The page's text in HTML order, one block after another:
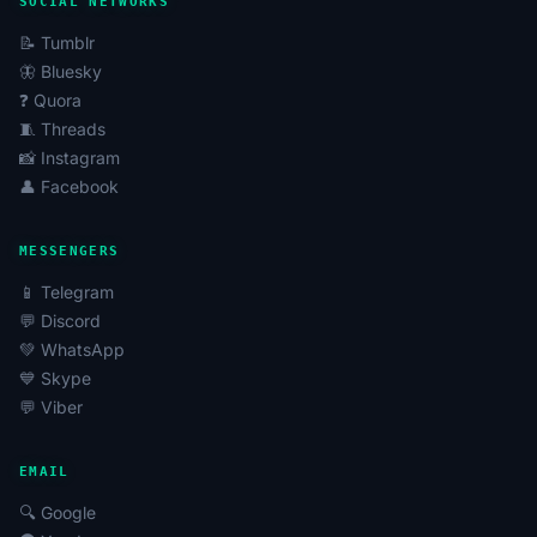
📝 Tumblr
🦋 Bluesky
❓ Quora
🧵 Threads
📸 Instagram
👤 Facebook
MESSENGERS
📱 Telegram
💬 Discord
💚 WhatsApp
💙 Skype
💬 Viber
EMAIL
🔍 Google